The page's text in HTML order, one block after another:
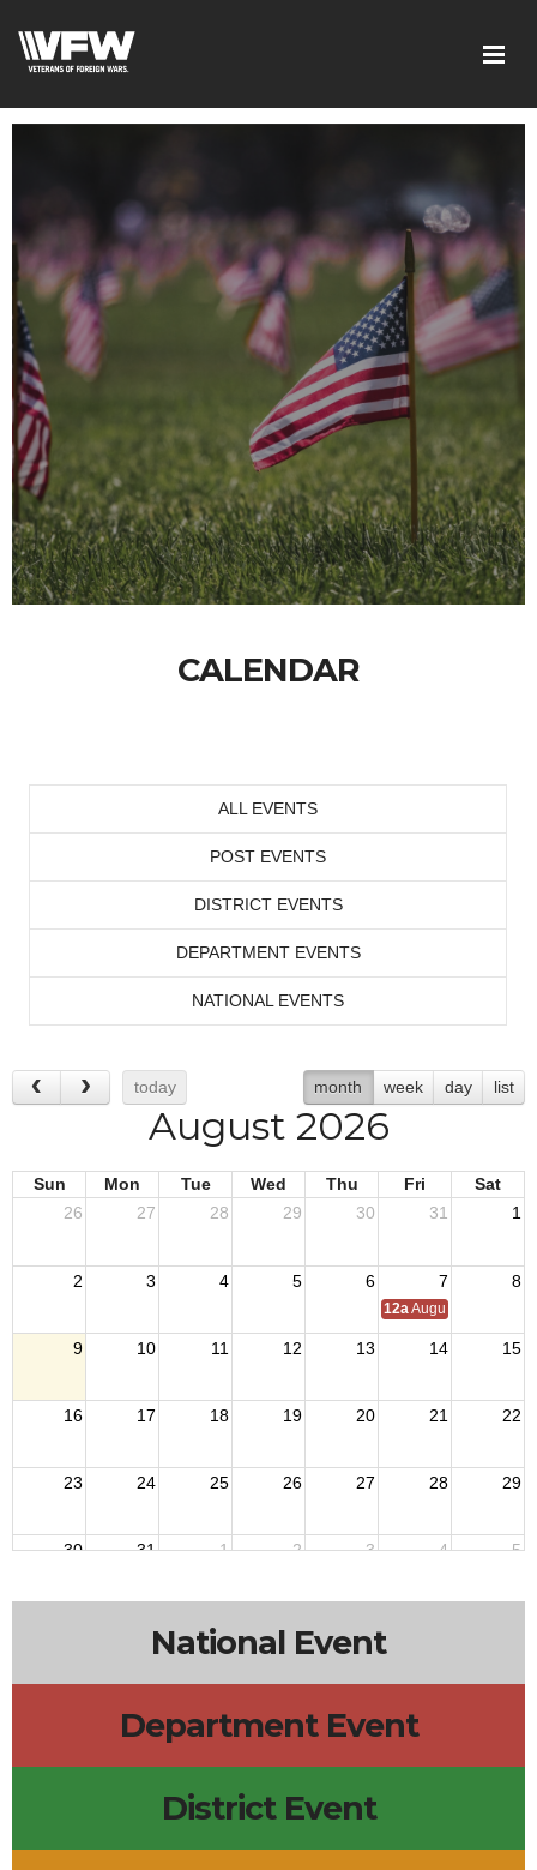
CALENDAR
ALL EVENTS
POST EVENTS
DISTRICT EVENTS
DEPARTMENT EVENTS
NATIONAL EVENTS
today month week day list
August 2026
Sun Mon Tue Wed Thu Fri
Sat
26
27 28 29 30 31 1
2 3 4 5 6 7 8
12aAugust Council
9 10 11 12 13 14 15
16 17 18 19 20 21 22
23 24 25 26 27 28 29
30 31 1 2 3 4 5
National Event
Department Event
District Event